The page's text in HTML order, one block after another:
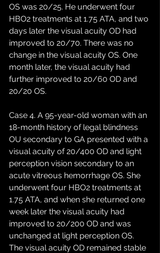
OS was 20/25. He underwent four
HBO2 treatments at 1.75 ATA, and two
days later the visual acuity OD had
improved to 20/70. There was no
change in the visual acuity OS. One
month later, the visual acuity had
further improved to 20/60 OD and
20/20 OS.
Case 4. A 95-year-old woman with an
18-month history of legal blindness
OU secondary to GA presented with a
visual acuity of 20/400 OD and light
perception vision secondary to an
acute vitreous hemorrhage OS. She
underwent four HBO2 treatments at
1.75 ATA, and when she returned one
week later the visual acuity had
improved to 20/200 OD and was
unchanged at light perception OS.
The visual acuity OD remained stable